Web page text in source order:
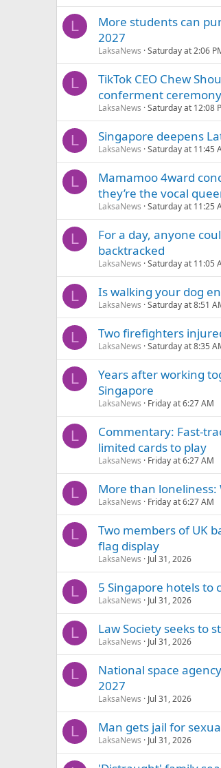
L
More students can
2027
LaksaNews Saturday at 2:06
L
TikTok CEO Chew
conferment ceremony
LaksaNews Saturday at 12:08
L Singapore deepens
LaksaNews Saturday at 11:45
L
Mamamoo 4ward
they’re the vocal
LaksaNews Saturday at 11:25
L
For a day, anyone
backtracked
LaksaNews Saturday at 11:05
L Is walking your dog
LaksaNews Saturday at 8:51
L Two firefighters
LaksaNews Saturday at 8:35
L
Years after working
Singapore
LaksaNews Friday at 6:27 AM
L
Commentary: Fast-
limited cards to play
LaksaNews Friday at 6:27 AM
L More than
LaksaNews Friday at 6:27 AM
L
Two members of UK
flag display
LaksaNews Jul 31, 2026
L 5 Singapore hotels to
LaksaNews Jul 31, 2026
L Law Society seeks to
LaksaNews Jul 31, 2026
L
National space
2027
LaksaNews Jul 31, 2026
L Man gets jail for
LaksaNews Jul 31, 2026